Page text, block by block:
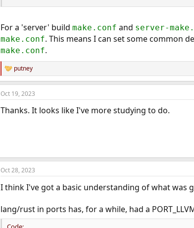
For a 'server' build make.conf and server-
make.conf. This means I can set some common
make.conf.
R
e
a
c
putney
Oct 19, 2023
Thanks. It looks like I've more studying to do.
Oct 28, 2023
I think I've got a basic understanding of what
lang/rust in ports has, for a while, had a